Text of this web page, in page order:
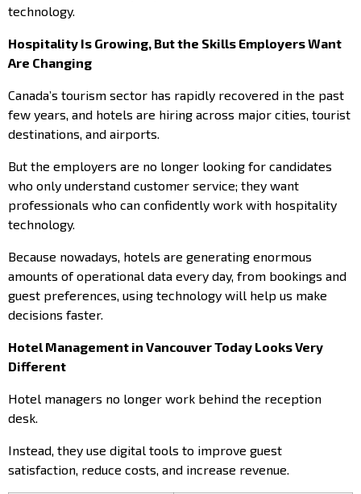
technology.
Hospitality Is Growing, But the Skills Employers Want
Are Changing
Canada’s tourism sector has rapidly recovered in the past
few years, and hotels are hiring across major cities, tourist
destinations, and airports.
But the employers are no longer looking for candidates
who only understand customer service; they want
professionals who can confidently work with hospitality
technology.
Because nowadays, hotels are generating enormous
amounts of operational data every day, from bookings and
guest preferences, using technology will help us make
decisions faster.
Hotel Management in Vancouver Today Looks Very
Different
Hotel managers no longer work behind the reception
desk.
Instead, they use digital tools to improve guest
satisfaction, reduce costs, and increase revenue.